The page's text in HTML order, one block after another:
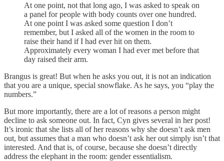
At one point, not that long ago, I was asked to speak on
a panel for people with body counts over one hundred.
At one point I was asked some question I don’t
remember, but I asked all of the women in the room to
raise their hand if I had ever hit on them.
Approximately every woman I had ever met before that
day raised their arm.
Brangus is great! But when he asks you out, it is not an indication
that you are a unique, special snowflake. As he says, you “play the
numbers.”
But more importantly, there are a lot of reasons a person might
decline to ask someone out. In fact, Cyn gives several in her post!
It’s ironic that she lists all of her reasons why she doesn’t ask men
out, but assumes that a man who doesn’t ask her out simply isn’t that
interested. And that is, of course, because she doesn’t directly
address the elephant in the room: gender essentialism.